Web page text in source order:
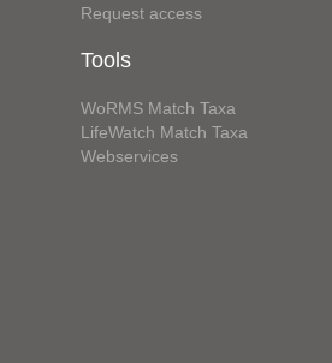
Request access
Tools
WoRMS Match Taxa
LifeWatch Match Taxa
Webservices